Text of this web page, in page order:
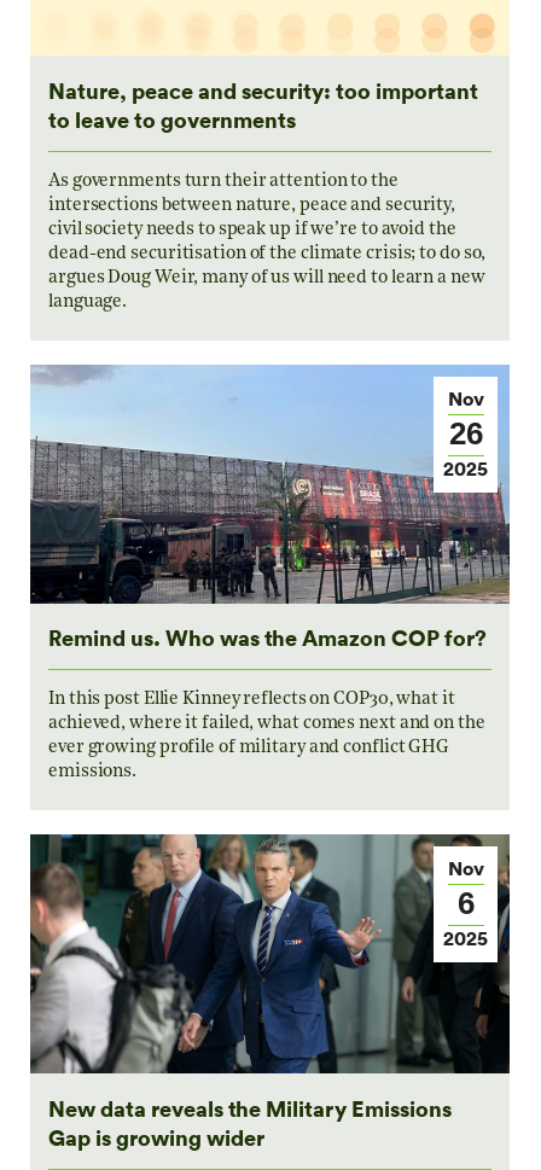
Nature, peace and security: too important
to leave to governments
As governments turn their attention to the
intersections between nature, peace and security,
civil society needs to speak up if we’re to avoid the
dead-end securitisation of the climate crisis; to do so,
argues Doug Weir, many of us will need to learn a new
language.
Nov
26
2025
Remind us. Who was the Amazon COP for?
In this post Ellie Kinney reflects on COP30, what it
achieved, where it failed, what comes next and on the
ever growing profile of military and conflict GHG
emissions.
Nov
6
2025
New data reveals the Military Emissions
Gap is growing wider